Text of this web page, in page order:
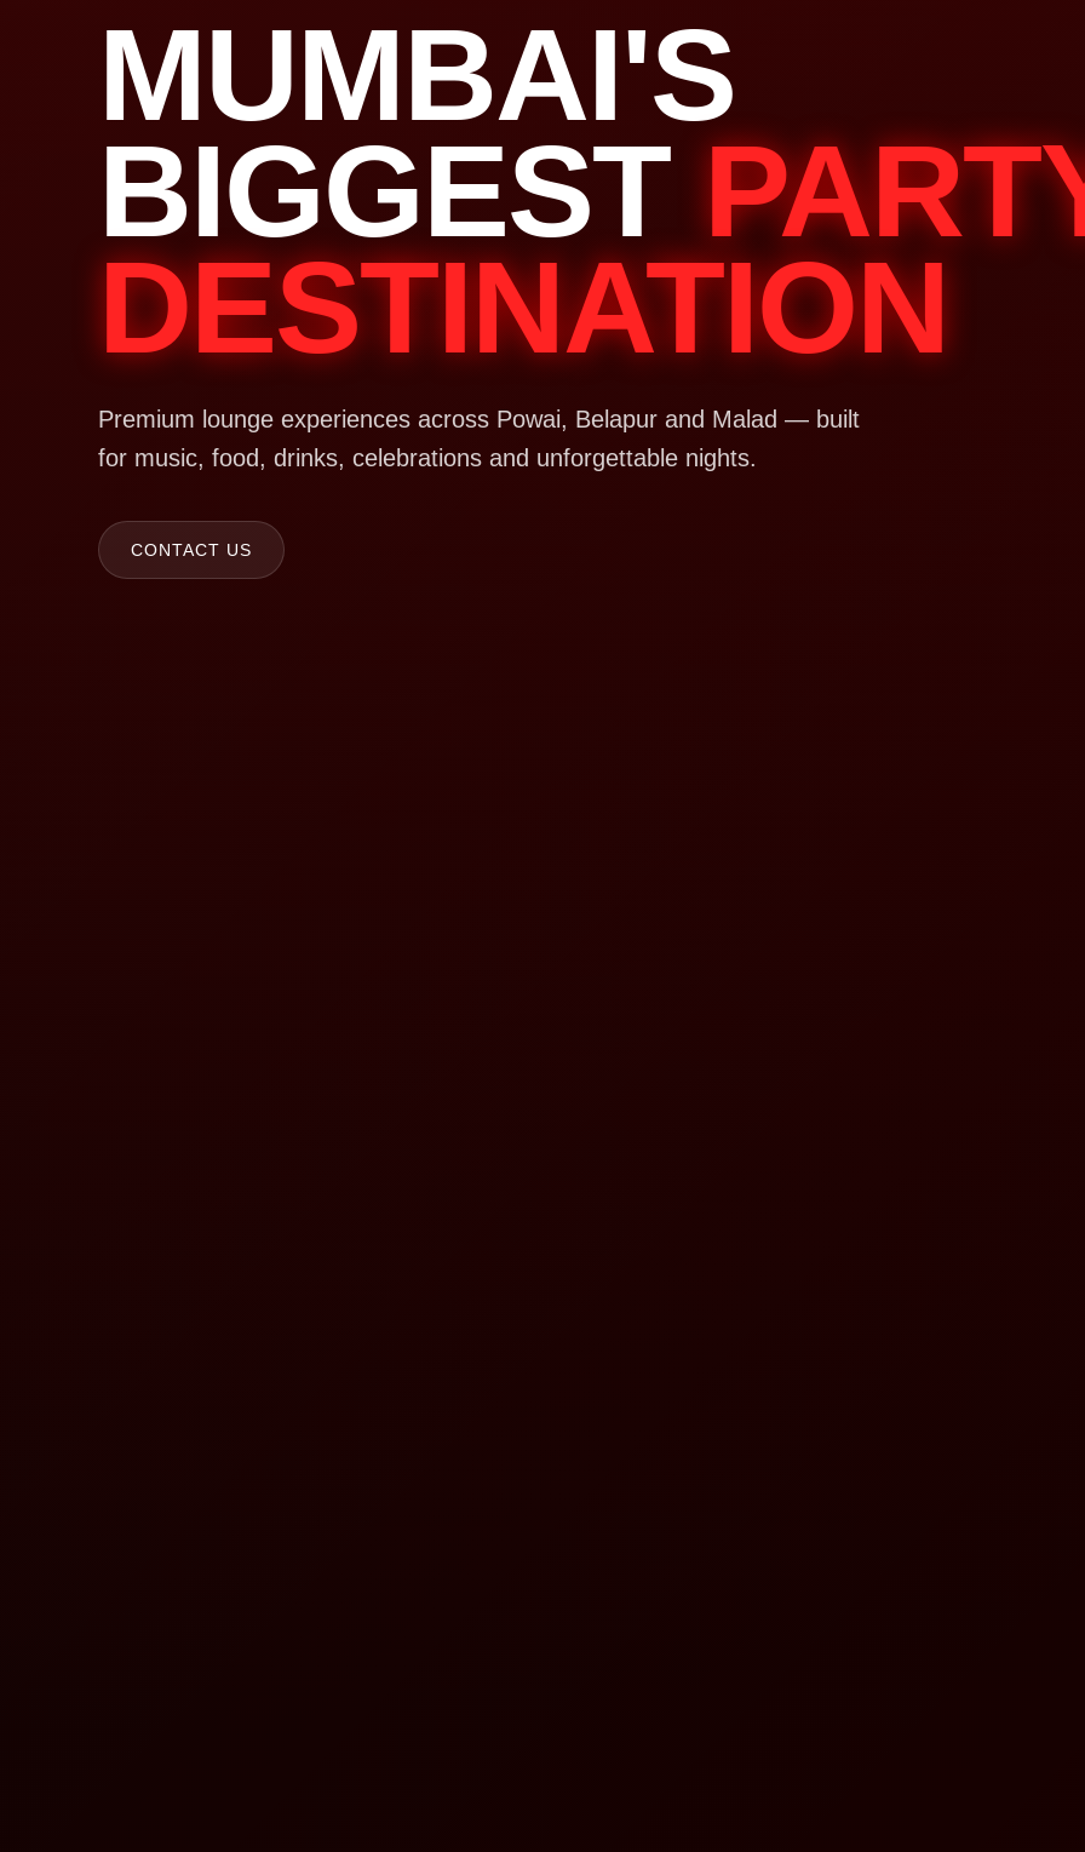
MUMBAI'S
BIGGEST
DESTINATION
Premium lounge experiences across Powai, Belapur and Malad — built
for music, food, drinks, celebrations and unforgettable nights.
CONTACT US